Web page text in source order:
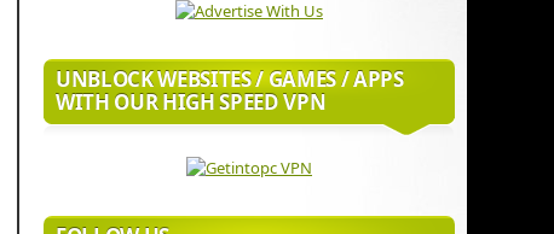
UNBLOCK WEBSITES / GAMES / APPS
WITH OUR HIGH SPEED VPN